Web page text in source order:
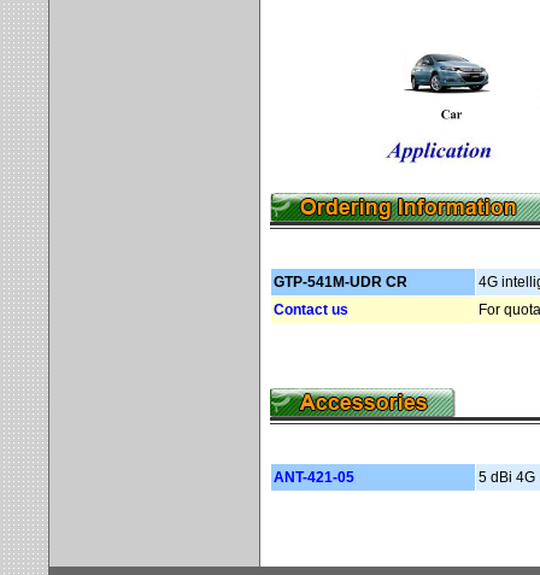
GTP-541M-UDR CR
4G
Contact us
For
ANT-421-05 5 dBi 4G